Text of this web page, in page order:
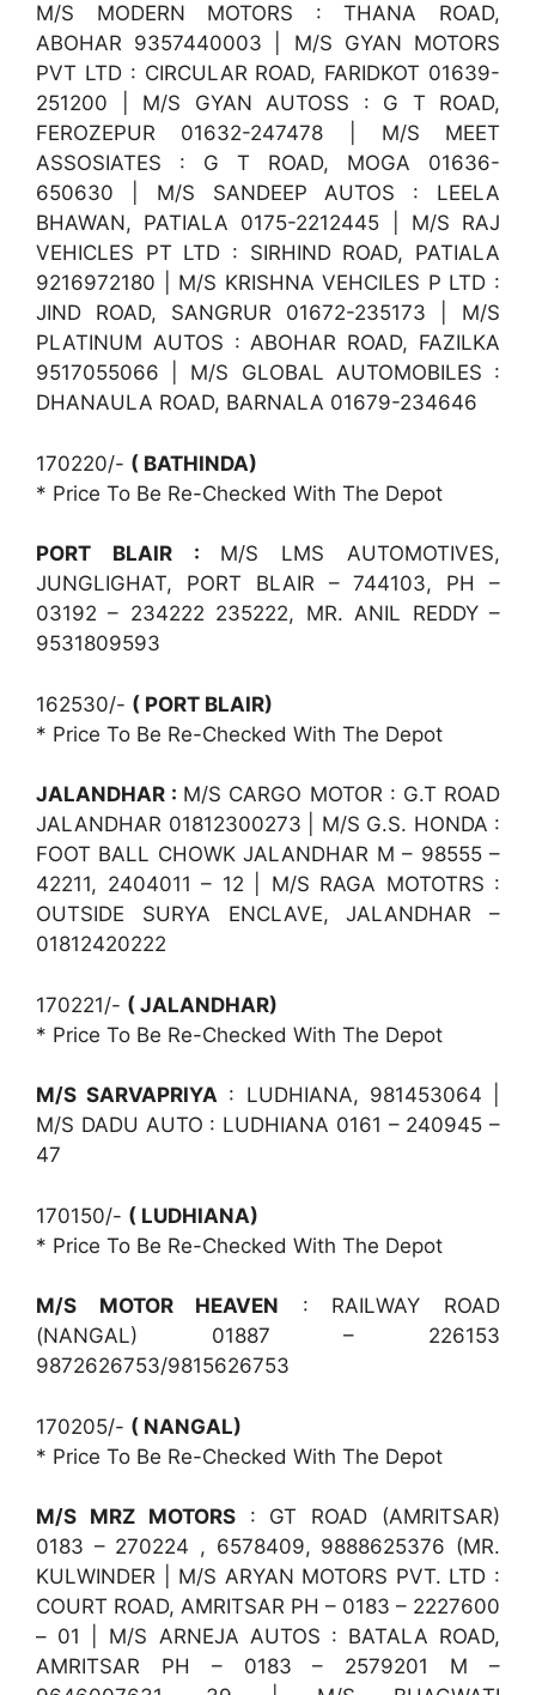
M/S MODERN MOTORS : THANA ROAD,
ABOHAR 9357440003 | M/S GYAN MOTORS
PVT LTD : CIRCULAR ROAD, FARIDKOT 01639-
251200 | M/S GYAN AUTOSS : G T ROAD,
FEROZEPUR 01632-247478 | M/S MEET
ASSOSIATES : G T ROAD, MOGA 01636-
650630 | M/S SANDEEP AUTOS : LEELA
BHAWAN, PATIALA 0175-2212445 | M/S RAJ
VEHICLES PT LTD : SIRHIND ROAD, PATIALA
9216972180 | M/S KRISHNA VEHCILES P LTD :
JIND ROAD, SANGRUR 01672-235173 | M/S
PLATINUM AUTOS : ABOHAR ROAD, FAZILKA
9517055066 | M/S GLOBAL AUTOMOBILES :
DHANAULA ROAD, BARNALA 01679-234646
170220/- ( BATHINDA)
* Price To Be Re-Checked With The Depot
PORT BLAIR : M/S LMS AUTOMOTIVES,
JUNGLIGHAT, PORT BLAIR – 744103, PH –
03192 – 234222 235222, MR. ANIL REDDY –
9531809593
162530/- ( PORT BLAIR)
* Price To Be Re-Checked With The Depot
JALANDHAR : M/S CARGO MOTOR : G.T ROAD
JALANDHAR 01812300273 | M/S G.S. HONDA :
FOOT BALL CHOWK JALANDHAR M – 98555 –
42211, 2404011 – 12 | M/S RAGA MOTOTRS :
OUTSIDE SURYA ENCLAVE, JALANDHAR –
01812420222
170221/- ( JALANDHAR)
* Price To Be Re-Checked With The Depot
M/S SARVAPRIYA : LUDHIANA, 981453064 |
M/S DADU AUTO : LUDHIANA 0161 – 240945 –
47
170150/- ( LUDHIANA)
* Price To Be Re-Checked With The Depot
M/S MOTOR HEAVEN : RAILWAY ROAD
(NANGAL) 01887 – 226153
9872626753/9815626753
170205/- ( NANGAL)
* Price To Be Re-Checked With The Depot
M/S MRZ MOTORS: GT ROAD (AMRITSAR)
0183 – 270224 , 6578409, 9888625376 (MR.
KULWINDER | M/S ARYAN MOTORS PVT. LTD :
COURT ROAD, AMRITSAR PH – 0183 – 2227600
– 01 | M/S ARNEJA AUTOS : BATALA ROAD,
AMRITSAR PH – 0183 – 2579201 M –